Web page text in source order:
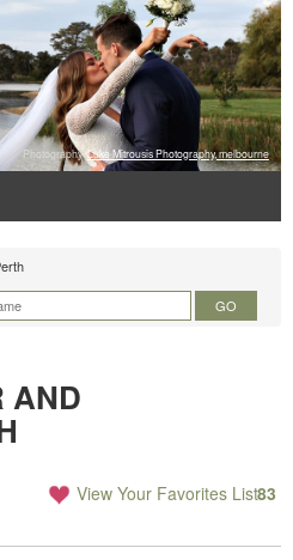
Photography: Luke Mitrousis Photography, melbourne
AND
83
View Your Favorites List